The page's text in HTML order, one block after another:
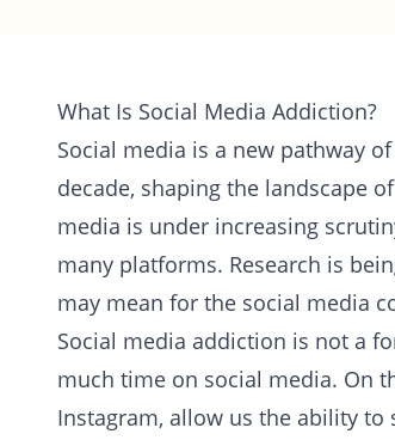
What Is Social Media Addiction?
Social media is a new pathway
decade, shaping the landscape
media is under increasing
many platforms. Research is
may mean for the social media
Social media addiction is not a
much time on social media. On
Instagram, allow us the ability